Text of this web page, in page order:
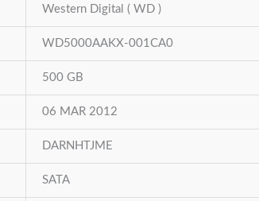
Western Digital ( WD )
WD5000AAKX-001CA0
500 GB
06 MAR 2012
DARNHTJME
SATA